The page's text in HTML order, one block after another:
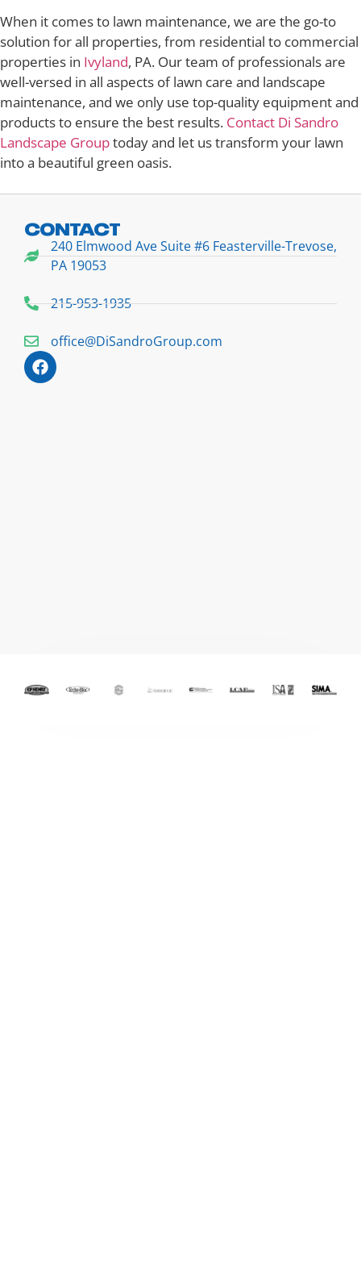
When it comes to lawn maintenance, we are the go-to
solution for all properties, from residential to commercial
properties in Ivyland, PA. Our team of professionals are
well-versed in all aspects of lawn care and landscape
maintenance, and we only use top-quality equipment and
products to ensure the best results. Contact Di Sandro
Landscape Grouptoday and let us transform your lawn
into a beautiful green oasis.
CONTACT
240 Elmwood Ave Suite #6 Feasterville-Trevose,
PA 19053
215-953-1935
office@DiSandroGroup.com